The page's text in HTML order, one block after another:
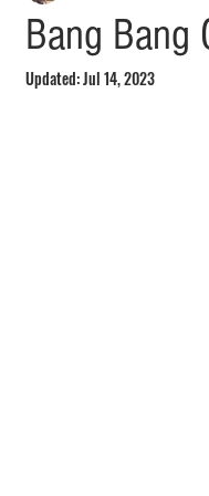
Bang Bang
Updated:Jul 14, 2023